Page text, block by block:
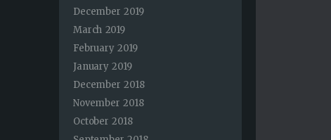
December 2019
March 2019
February 2019
January 2019
December 2018
November 2018
October 2018